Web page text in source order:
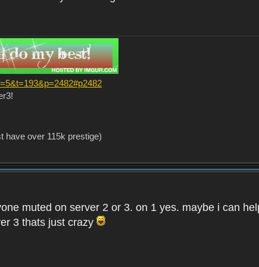
have over 115k prestige)
muted on server 2 or 3. on 1 yes. maybe i can
3 thats just crazy